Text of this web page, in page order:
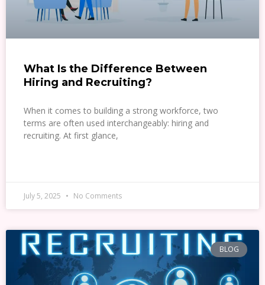
What Is the Difference Between
Hiring and Recruiting?
When it comes to building a strong workforce, two
terms are often used interchangeably: hiring and
recruiting. At first glance,
July 5, 2025 No Comments
BLOG